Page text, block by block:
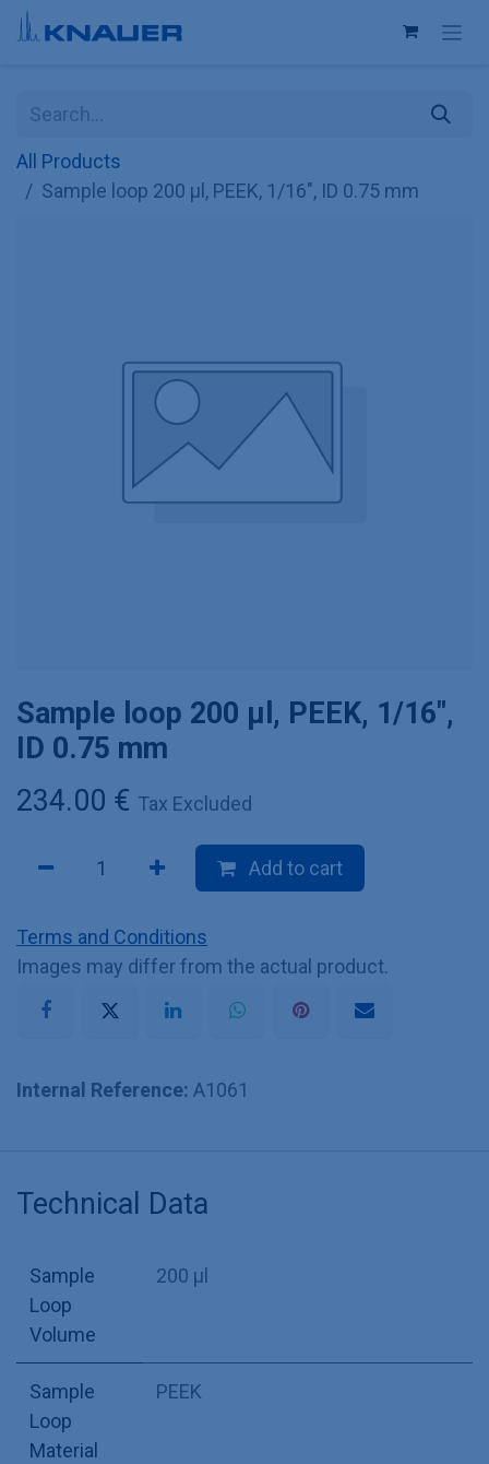
Skip to Content
All Products
Sample loop 200 µl, PEEK, 1/16", ID 0.75 mm
Sample loop 200 µl, PEEK, 1/16",
ID 0.75 mm
234.00 € Tax Excluded
Add to cart
Terms and Conditions
Images may differ from the actual product.
Internal Reference: A1061
Technical Data
Sample
Loop
Volume
200 µl
Sample
Loop
Material
PEEK